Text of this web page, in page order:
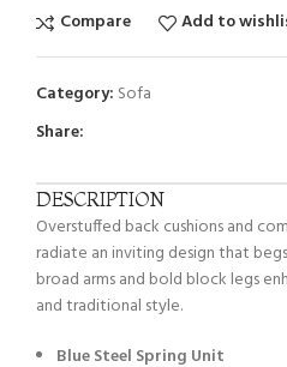
Compare Add to
Category: Sofa
Share:
DESCRIPTION
Overstuffed back cushions and
radiate an inviting design that
broad arms and bold block legs
and traditional style.
Blue Steel Spring Unit